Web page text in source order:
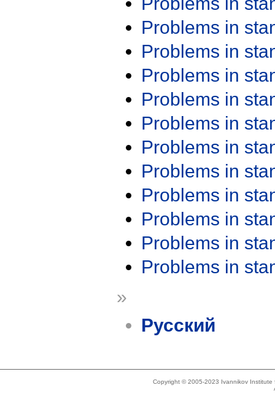
Problems in
Problems in
Problems in
Problems in
Problems in
Problems in
Problems in
Problems in
Problems in
Problems in
Problems in
»
Русский
Copyright © 2005-2023 Ivannikov Institute